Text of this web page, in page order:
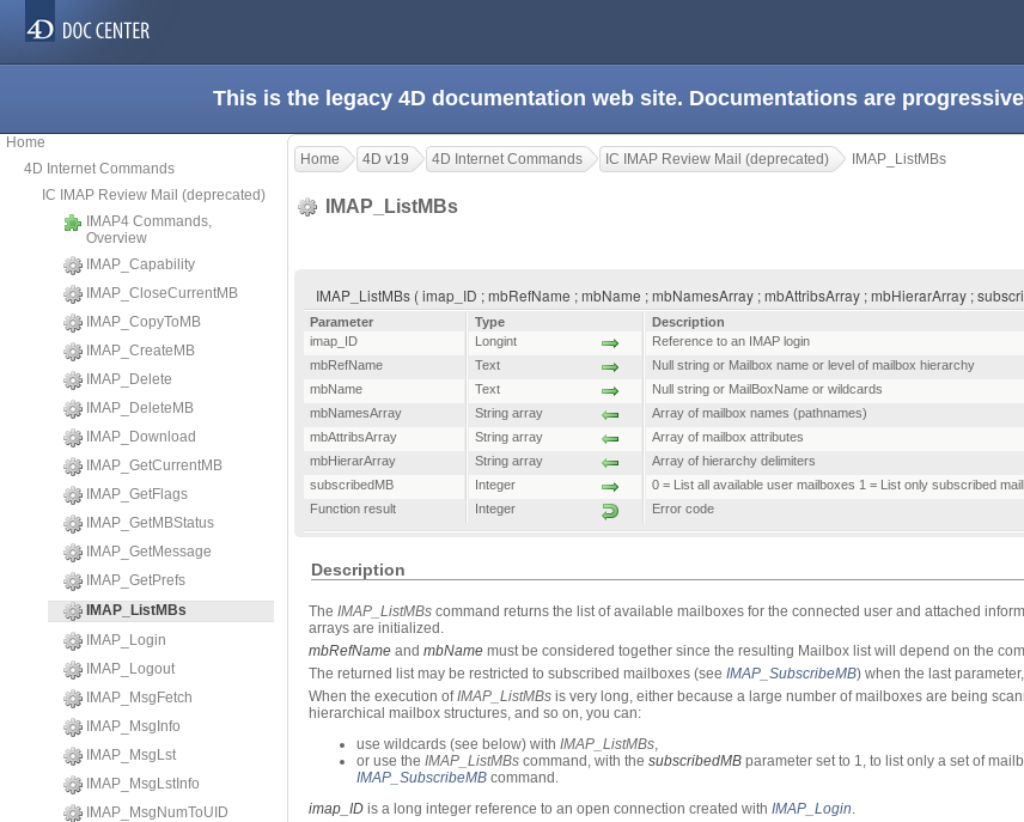
This is the legacy 4D documentation web site. Documentations are
Home
4D Internet Commands
IC IMAP Review Mail (deprecated)
IMAP4 Commands,
Overview
IMAP_Capability
IMAP_CloseCurrentMB
IMAP_CopyToMB
IMAP_CreateMB
IMAP_Delete
IMAP_DeleteMB
IMAP_Download
IMAP_GetCurrentMB
IMAP_GetFlags
IMAP_GetMBStatus
IMAP_GetMessage
IMAP_GetPrefs
IMAP_ListMBs
IMAP_Login
IMAP_Logout
IMAP_MsgFetch
IMAP_MsgInfo
IMAP_MsgLst
IMAP_MsgLstInfo
IMAP_MsgNumToUID
Home 4D v19 4D Internet Commands IC IMAP Review Mail (deprecated) IMAP_ListMBs
IMAP_ListMBs
IMAP_ListMBs ( imap_ID ; mbRefName ; mbName ; mbNamesArray ; mbAttribsArray ; mbHierarArray ;
Parameter Type
Description
imap_ID
Longint
Reference to an IMAP login
mbRefName
Text
Null string or Mailbox name or level of mailbox hierarchy
mbName
Text
Null string or MailBoxName or wildcards
mbNamesArray
String array
Array of mailbox names (pathnames)
mbAttribsArray
String array
Array of mailbox attributes
mbHierarArray
String array
Array of hierarchy delimiters
subscribedMB
Integer
0 = List all available user mailboxes 1 = List only subscribed
Function result
Integer Error code
Description
The IMAP_ListMBs command returns the list of available mailboxes for the connected user and attached
arrays are initialized.
mbRefName and mbName must be considered together since the resulting Mailbox list will depend on the
The returned list may be restricted to subscribed mailboxes (see IMAP_SubscribeMB) when the last parameter,
When the execution ofIMAP_ListMBs is very long, either because a large number of mailboxes are being
hierarchical mailbox structures, and so on, you can:
use wildcards (see below) with IMAP_ListMBs,
or use the IMAP_ListMBs command, with the subscribedMB parameter set to 1, to list only a set of
IMAP_SubscribeMB command.
imap_ID is a long integer reference to an open connection created with IMAP_Login.